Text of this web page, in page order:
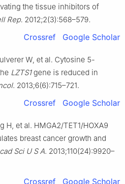
the tissue inhibitors of
Rep. 2012;2(3):568–579.
Crossref Google Scholar
W, et al. Cytosine 5-
LZTS1gene is reduced in
. 2013;6(6):715–721.
Crossref Google Scholar
H, et al. HMGA2/TET1/HOXA9
breast cancer growth and
Sci U S A. 2013;110(24):9920–
Crossref Google Scholar